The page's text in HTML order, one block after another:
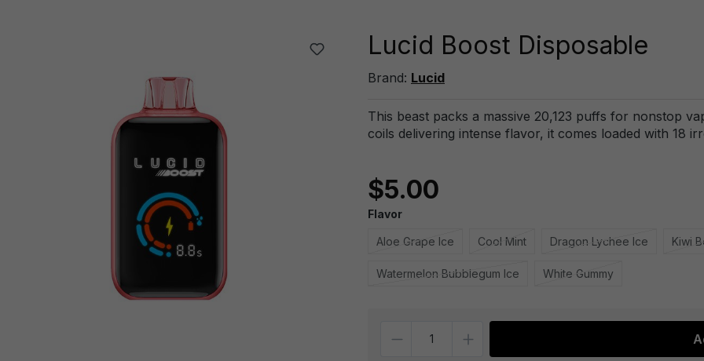
Lucid Boost Disposable
Brand: Lucid
This beast packs a massive 20,123 puffs for nonstop
coils delivering intense flavor, it comes loaded with 18
$5.00
Flavor
Aloe Grape Ice Cool Mint Dragon Lychee Ice Kiwi
Watermelon Bubblegum Ice White Gummy